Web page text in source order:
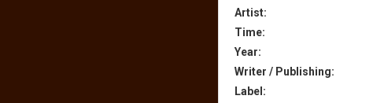
Artist:
Time:
Year:
Writer / Publishing:
Label: